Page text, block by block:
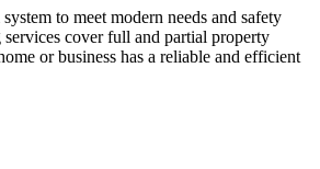
to meet modern needs and safety
cover full and partial property
or business has a reliable and efficient